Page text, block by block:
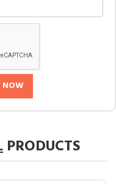
NOW
PRODUCTS